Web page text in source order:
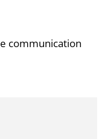
communication